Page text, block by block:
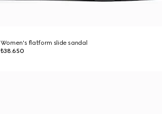
Women's flatform slide sandal
₺38.650